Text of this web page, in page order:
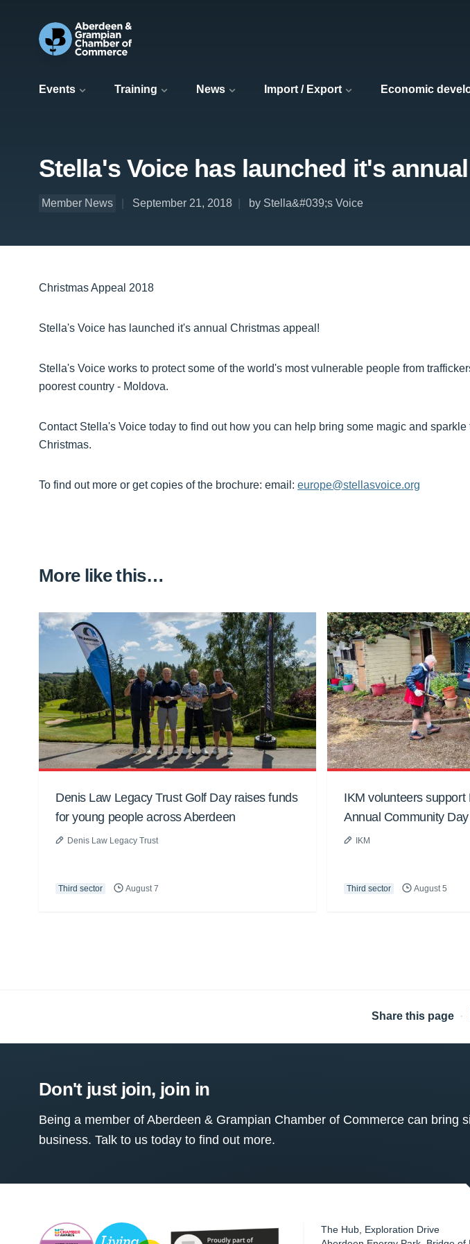
Events Training News Import / Export Economic
Stella's Voice has launched it's
Member News September 21, 2018 by Stella&#039;s Voice
Christmas Appeal 2018
Stella's Voice has launched it's annual Christmas appeal!
Stella's Voice works to protect some of the world's most vulnerable people from
poorest country - Moldova.
Contact Stella's Voice today to find out how you can help bring some magic and sparkle
Christmas.
To find out more or get copies of the brochure: email: europe@stellasvoice.org
More like this…
Denis Law Legacy Trust Golf Day raises funds
for young people across Aberdeen
Denis Law Legacy Trust
Third sector August 7
IKM volunteers
Annual Community Day
IKM
Third sector August 5
Share this page ·
Don't just join, join in
Being a member of Aberdeen & Grampian Chamber of Commerce can bring
business. Talk to us today to find out more.
The Hub, Exploration Drive